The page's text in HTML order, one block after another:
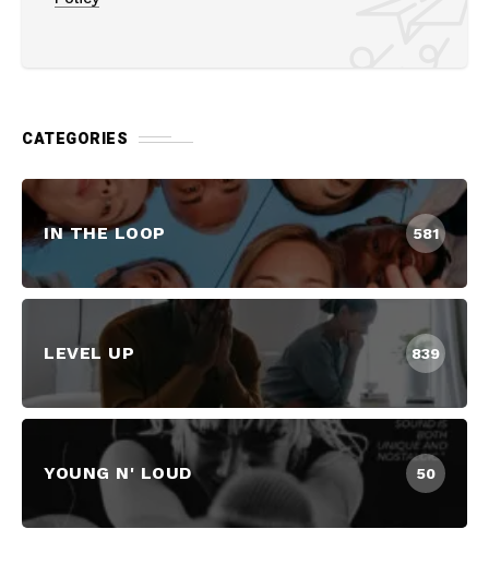
CATEGORIES
IN THE LOOP 581
LEVEL UP 839
YOUNG N' LOUD 50